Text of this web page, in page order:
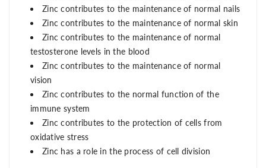
Zinc contributes to the maintenance of normal nails
Zinc contributes to the maintenance of normal skin
Zinc contributes to the maintenance of normal
testosterone levels in the blood
Zinc contributes to the maintenance of normal
vision
Zinc contributes to the normal function of the
immune system
Zinc contributes to the protection of cells from
oxidative stress
Zinc has a role in the process of cell division